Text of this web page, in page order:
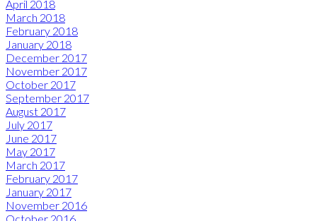
April 2018
March 2018
February 2018
January 2018
December 2017
November 2017
October 2017
September 2017
August 2017
July 2017
June 2017
May 2017
March 2017
February 2017
January 2017
November 2016